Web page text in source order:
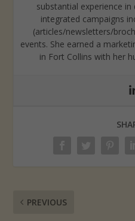
substantial experience
integrated campaigns
(articles/newsletters/
events. She earned a
in Fort Collins with her
PREVIOUS